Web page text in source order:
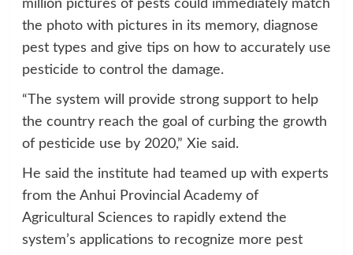
million pictures of pests could immediately match
the photo with pictures in its memory, diagnose
pest types and give tips on how to accurately use
pesticide to control the damage.
“The system will provide strong support to help
the country reach the goal of curbing the growth
of pesticide use by 2020,” Xie said.
He said the institute had teamed up with experts
from the Anhui Provincial Academy of
Agricultural Sciences to rapidly extend the
system’s applications to recognize more pest